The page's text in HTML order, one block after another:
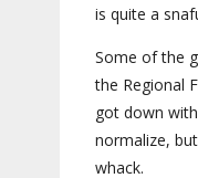
is quite a
Some of the
the Regional
got down
normalize,
whack.